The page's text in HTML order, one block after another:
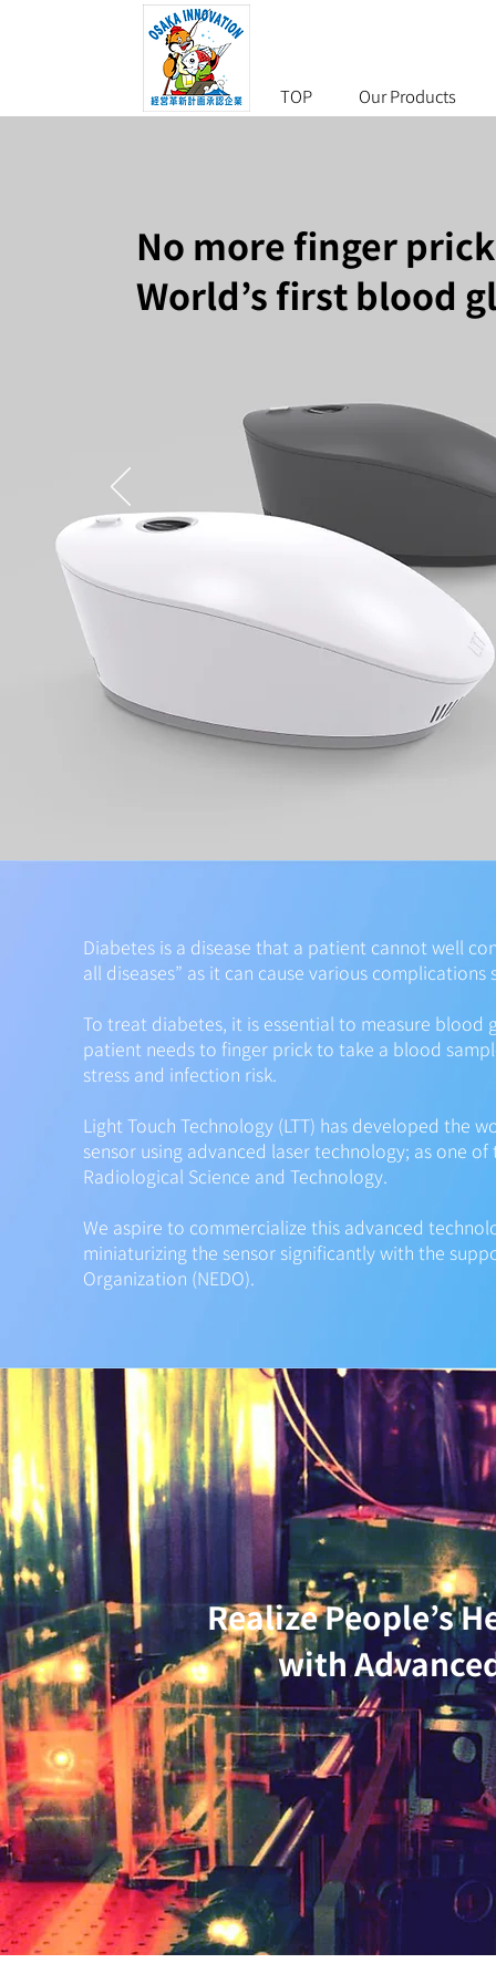
TOP Our Products
No more finger
World’s first blood
Diabetes is a disease that a patient cannot well
all diseases” as it can cause various
To treat diabetes, it is essential to measure blood
patient needs to finger prick to take a blood
stress and infection risk.
Light Touch Technology (LTT) has developed the
sensor using advanced laser technology; as one
Radiological Science and Technology.
We aspire to commercialize this advanced
miniaturizing the sensor significantly with the
Organization (NEDO).
Realize People’s
with